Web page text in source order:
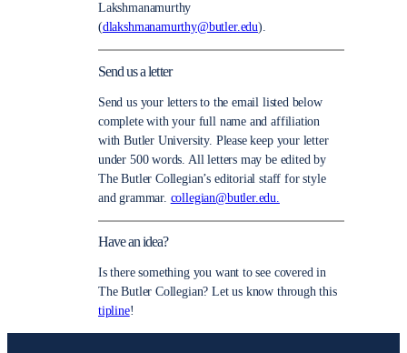
Lakshmanamurthy
(dlakshmanamurthy@butler.edu).
Send us a letter
Send us your letters to the email listed below
complete with your full name and affiliation
with Butler University. Please keep your letter
under 500 words. All letters may be edited by
The Butler Collegian’s editorial staff for style
and grammar. collegian@butler.edu.
Have an idea?
Is there something you want to see covered in
The Butler Collegian? Let us know through this
tipline!